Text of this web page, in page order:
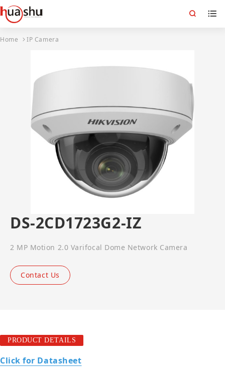
Home IP Camera
DS-2CD1723G2-IZ
2 MP Motion 2.0 Varifocal Dome Network Camera
Contact Us
PRODUCT DETAILS
Click for Datasheet